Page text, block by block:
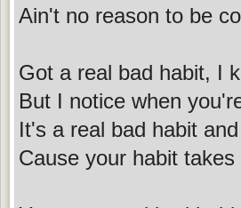
Ain't no reason to be
Got a real bad habit, I
But I notice when
It's a real bad habit
Cause your habit